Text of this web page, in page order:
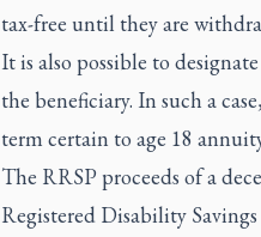
tax-free until they are
It is also possible to
the beneficiary. In such a
term certain to age 18
The RRSP proceeds of a
Registered Disability